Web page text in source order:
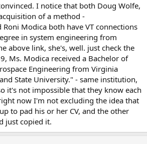
I notice that both Doug Wolfe,
of a method -
Modica both have VT connections
in system engineering from
above link, she's, well. just check the
Ms. Modica received a Bachelor of
Engineering from Virginia
State University." - same institution,
it's not impossible that they know each
now I'm not excluding the idea that
to pad his or her CV, and the other
just copied it.